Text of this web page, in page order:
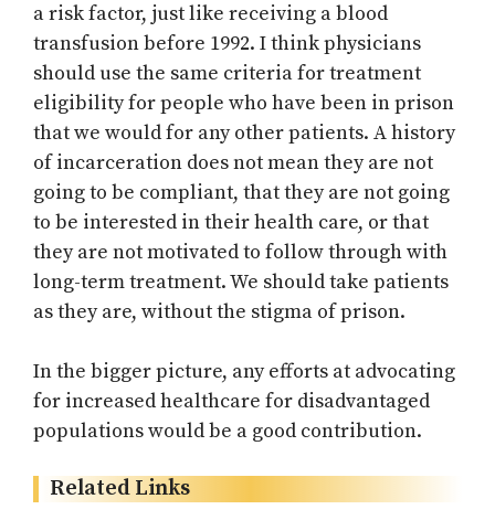
a risk factor, just like receiving a blood
transfusion before 1992. I think physicians
should use the same criteria for treatment
eligibility for people who have been in prison
that we would for any other patients. A history
of incarceration does not mean they are not
going to be compliant, that they are not going
to be interested in their health care, or that
they are not motivated to follow through with
long-term treatment. We should take patients
as they are, without the stigma of prison.
In the bigger picture, any efforts at advocating
for increased healthcare for disadvantaged
populations would be a good contribution.
Related Links